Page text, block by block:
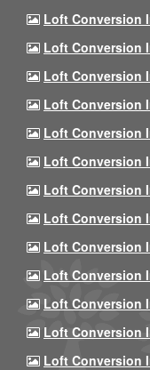
Loft Conversion
Loft Conversion
Loft Conversion
Loft Conversion
Loft Conversion
Loft Conversion
Loft Conversion
Loft Conversion
Loft Conversion
Loft Conversion
Loft Conversion
Loft Conversion
Loft Conversion